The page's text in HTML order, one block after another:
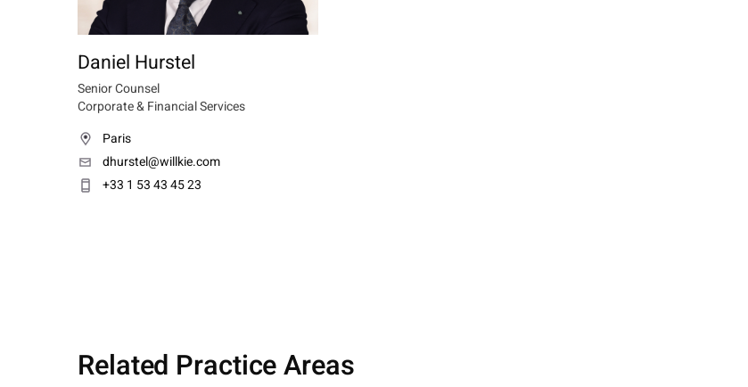
Daniel Hurstel
Senior Counsel
Corporate & Financial Services
Paris
dhurstel@willkie.com
+33 1 53 43 45 23
Related Practice Areas